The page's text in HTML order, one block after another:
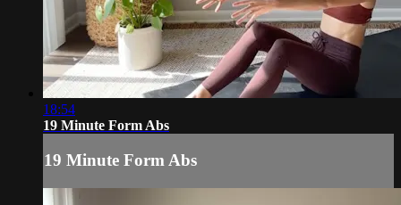
18:54
19 Minute Form Abs
19 Minute Form Abs